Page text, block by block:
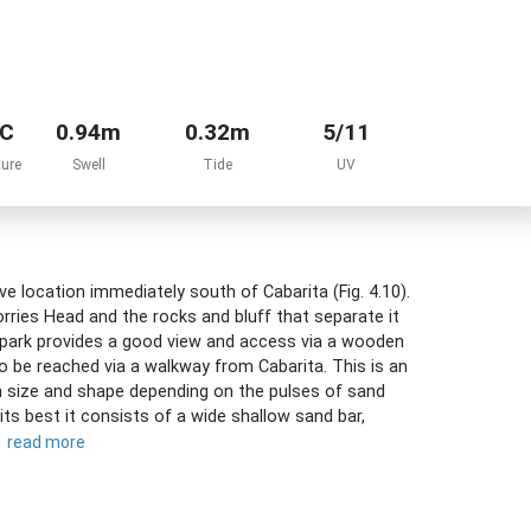
0.94m
Swell
0.32m
Tide
5/11
UV
location immediately south of Cabarita (Fig. 4.10).
Head and the rocks and bluff that separate it
provides a good view and access via a wooden
reached via a walkway from Cabarita. This is an
and shape depending on the pulses of sand
best it consists of a wide shallow sand bar,
read more